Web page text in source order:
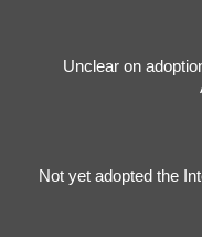
Unclear on
Not yet adopted the